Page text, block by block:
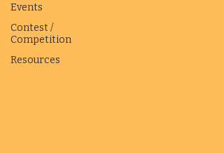
Events
Contest /
Competition
Resources